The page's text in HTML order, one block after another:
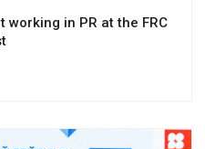
in PR at the FRC